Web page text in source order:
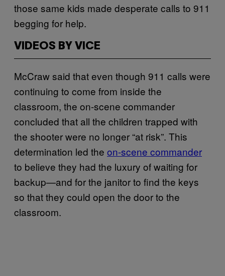
those same kids made desperate calls to 911
begging for help.
VIDEOS BY VICE
McCraw said that even though 911 calls were
continuing to come from inside the
classroom, the on-scene commander
concluded that all the children trapped with
the shooter were no longer “at risk”. This
determination led the on-scene commander
to believe they had the luxury of waiting for
backup—and for the janitor to find the keys
so that they could open the door to the
classroom.